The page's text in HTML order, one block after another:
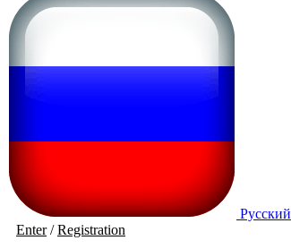
Русский
Enter/Registration